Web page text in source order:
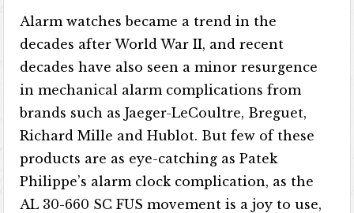
Alarm watches became a trend in the
decades after World War II, and recent
decades have also seen a minor resurgence
in mechanical alarm complications from
brands such as Jaeger-LeCoultre, Breguet,
Richard Mille and Hublot. But few of these
products are as eye-catching as Patek
Philippe’s alarm clock complication, as the
AL 30-660 SC FUS movement is a joy to use,